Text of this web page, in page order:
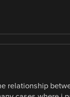
relationship